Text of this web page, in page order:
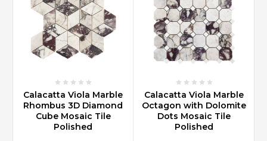
Calacatta Viola Marble
Rhombus 3D Diamond
Cube Mosaic Tile
Polished
Calacatta Viola Marble
Octagon with Dolomite
Dots Mosaic Tile
Polished